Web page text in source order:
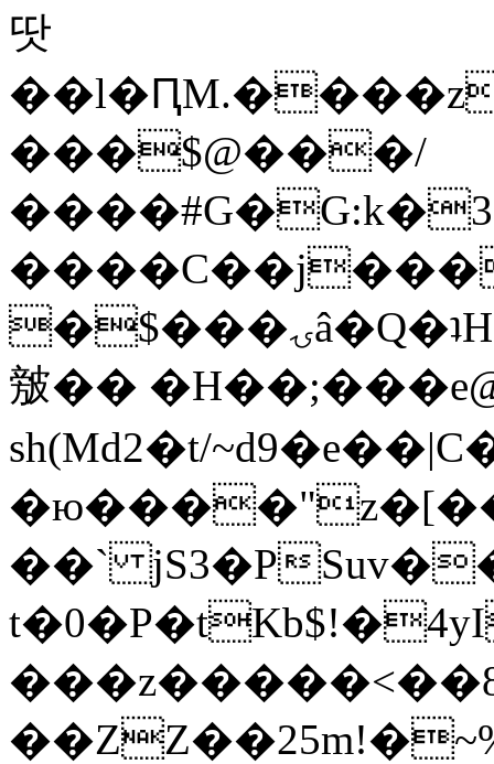
땃
���$@���/
�$���ۍâ�Q�ʇH�i�o�'��$��p��E8��%�.�dD�
㿶��
sh(Md2�t/
��` jS3�P